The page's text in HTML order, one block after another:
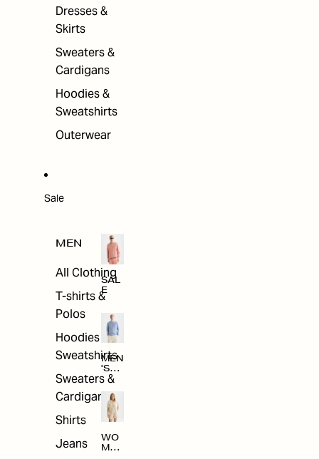
Dresses &
Skirts
Sweaters &
Cardigans
Hoodies &
Sweatshirts
Outerwear
Sale
MEN
All Clothing
T-shirts &
Polos
Hoodies &
Sweatshirts
Sweaters &
Cardigans
Shirts
Jeans
SAL
E
MEN
'S
SAL
WO
MEN